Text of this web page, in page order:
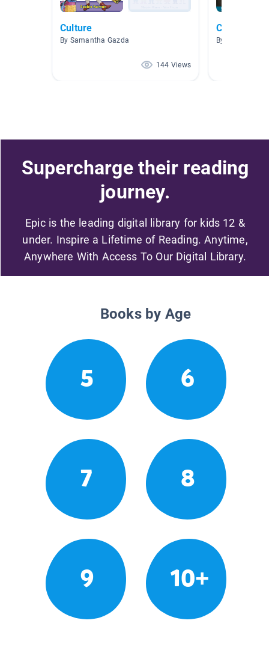
Culture
By Samantha Gazda
144 Views
By Brittney
Supercharge their reading
journey.
Epic is the leading digital library for kids 12 &
under. Inspire a Lifetime of Reading. Anytime,
Anywhere With Access To Our Digital Library.
Books by Age
5 6
7 8
9 10+